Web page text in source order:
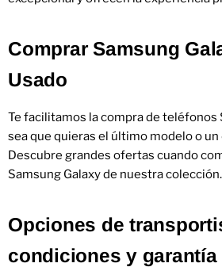
Comprar Samsung
Usado
Te facilitamos la compra de teléfonos
sea que quieras el último modelo o
Descubre grandes ofertas cuando
Samsung Galaxy de nuestra colección.
Opciones de
condiciones y garantía